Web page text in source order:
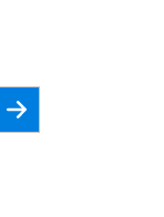
Register for Newsletter